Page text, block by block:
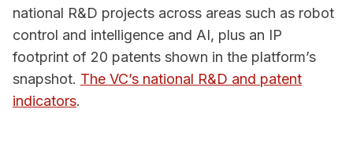
national R&D projects across areas such as robot
control and intelligence and AI, plus an IP
footprint of 20 patents shown in the platform’s
snapshot. The VC’s national R&D and patent
indicators.